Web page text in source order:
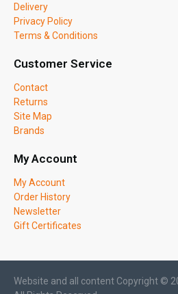
Delivery
Privacy Policy
Terms & Conditions
Customer Service
Contact
Returns
Site Map
Brands
My Account
My Account
Order History
Newsletter
Gift Certificates
Website and all content Copyright ©